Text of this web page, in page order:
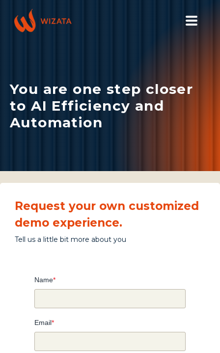
INDUSTRIES
PILOT PRICING
RESOURCES
You are one step closer
to AI Efficiency and
Automation
Request your own customized
demo experience.
Tell us a little bit more about you
Name*
Email*